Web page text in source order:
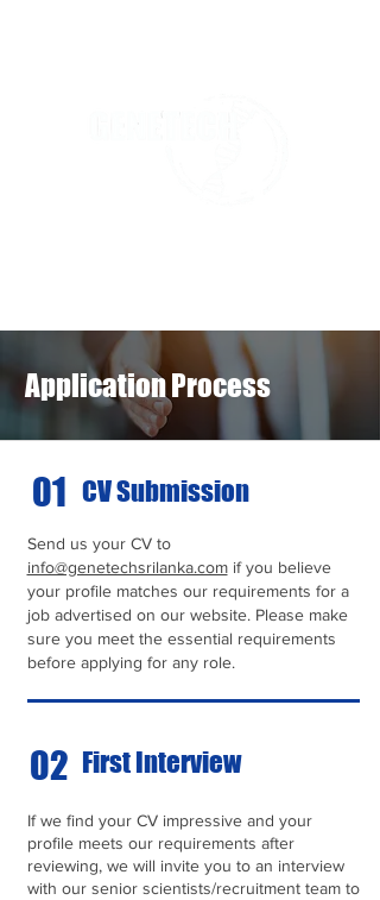
Application Process
01 CV Submission
Send us your CV to
info@genetechsrilanka.comif you believe
your profile matches our requirements for a
job advertised on our website. Please make
sure you meet the essential requirements
before applying for any role.
02 First Interview
If we find your CV impressive and your
profile meets our requirements after
reviewing, we will invite you to an interview
with our senior scientists/recruitment team to